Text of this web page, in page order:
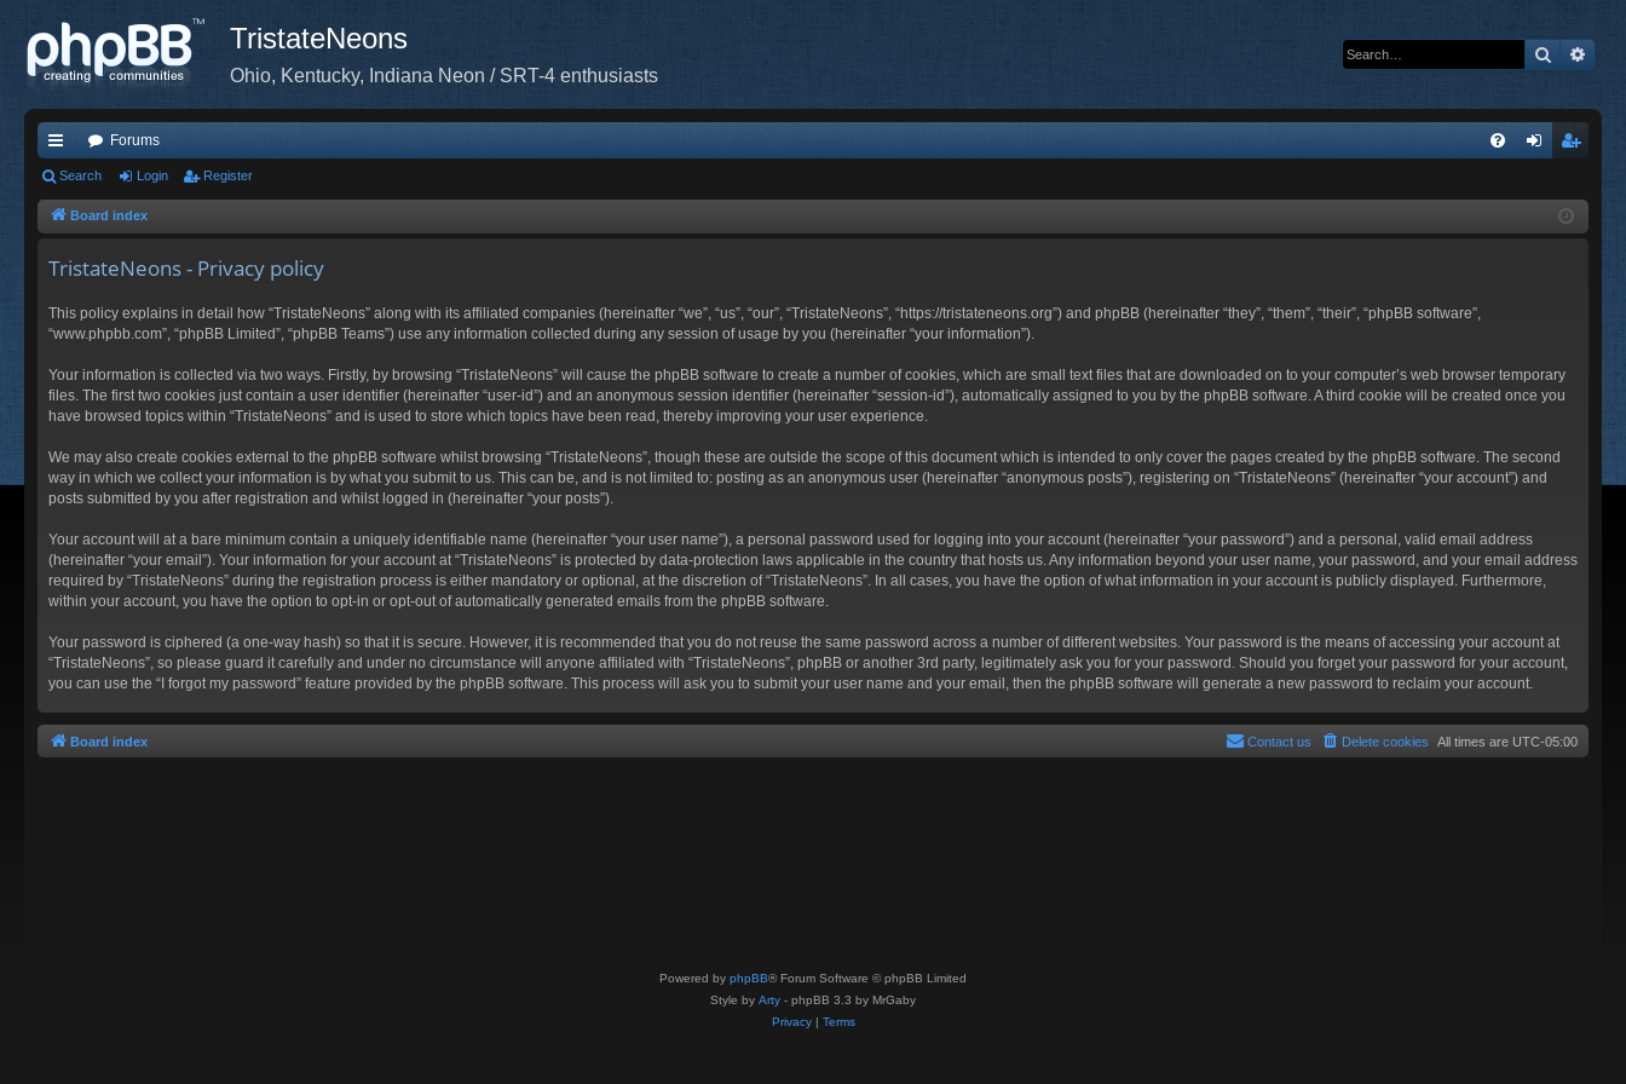
TristateNeons
Ohio, Kentucky, Indiana Neon / SRT-4 enthusiasts
Search
ui
ck
Forums
ist
Search Login Register
Board index
TristateNeons - Privacy policy
This policy explains in detail how “TristateNeons” along with its affiliated companies (hereinafter “we”, “us”, “our”, “TristateNeons”, “https://tristateneons.org”) and phpBB (hereinafter “they”, “them”, “their”, “phpBB software”,
“www.phpbb.com”, “phpBB Limited”, “phpBB Teams”) use any information collected during any session of usage by you (hereinafter “your information”).
Your information is collected via two ways. Firstly, by browsing “TristateNeons” will cause the phpBB software to create a number of cookies, which are small text files that are downloaded on to your computer’s web browser temporary
files. The first two cookies just contain a user identifier (hereinafter “user-id”) and an anonymous session identifier (hereinafter “session-id”), automatically assigned to you by the phpBB software. A third cookie will be created once you
have browsed topics within “TristateNeons” and is used to store which topics have been read, thereby improving your user experience.
We may also create cookies external to the phpBB software whilst browsing “TristateNeons”, though these are outside the scope of this document which is intended to only cover the pages created by the phpBB software. The second
way in which we collect your information is by what you submit to us. This can be, and is not limited to: posting as an anonymous user (hereinafter “anonymous posts”), registering on “TristateNeons” (hereinafter “your account”) and
posts submitted by you after registration and whilst logged in (hereinafter “your posts”).
Your account will at a bare minimum contain a uniquely identifiable name (hereinafter “your user name”), a personal password used for logging into your account (hereinafter “your password”) and a personal, valid email address
(hereinafter “your email”). Your information for your account at “TristateNeons” is protected by data-protection laws applicable in the country that hosts us. Any information beyond your user name, your password, and your email address
required by “TristateNeons” during the registration process is either mandatory or optional, at the discretion of “TristateNeons”. In all cases, you have the option of what information in your account is publicly displayed. Furthermore,
within your account, you have the option to opt-in or opt-out of automatically generated emails from the phpBB software.
Your password is ciphered (a one-way hash) so that it is secure. However, it is recommended that you do not reuse the same password across a number of different websites. Your password is the means of accessing your account at
“TristateNeons”, so please guard it carefully and under no circumstance will anyone affiliated with “TristateNeons”, phpBB or another 3rd party, legitimately ask you for your password. Should you forget your password for your account,
you can use the “I forgot my password” feature provided by the phpBB software. This process will ask you to submit your user name and your email, then the phpBB software will generate a new password to reclaim your account.
Board index All times are UTC-05:00
Delete cookies
Contact us
Powered by phpBB® Forum Software © phpBB Limited
Style by Arty - phpBB 3.3 by MrGaby
Privacy| Terms